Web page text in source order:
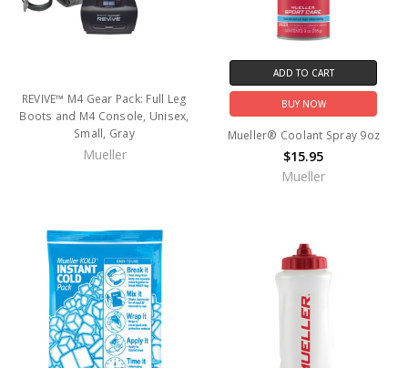
REVIVE™ M4 Gear Pack: Full Leg
Boots and M4 Console, Unisex,
Small, Gray
Mueller
ADD TO CART
BUY NOW
Mueller® Coolant Spray 9oz
$15.95
Mueller